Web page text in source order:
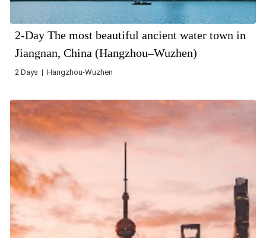
2-Day The most beautiful ancient water town in
Jiangnan, China (Hangzhou–Wuzhen)
2 Days | Hangzhou-Wuzhen